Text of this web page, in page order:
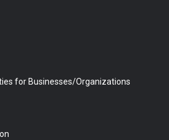
for Businesses/Organizations